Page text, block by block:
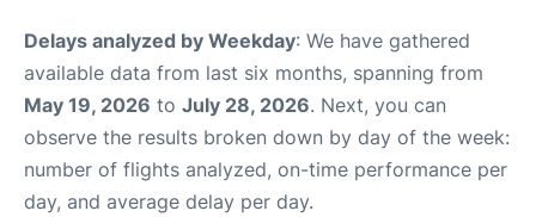
Delays analyzed by Weekday: We have gathered
available data from last six months, spanning from
May 19, 2026 to July 28, 2026. Next, you can
observe the results broken down by day of the week:
number of flights analyzed, on-time performance per
day, and average delay per day.